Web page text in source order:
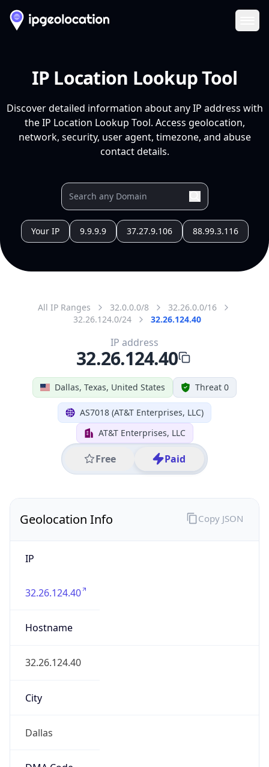
IP Location Lookup Tool
Discover detailed information about any IP address with
the IP Location Lookup Tool. Access geolocation,
network, security, user agent, timezone, and abuse
contact details.
Your IP 9.9.9.9 37.27.9.106 88.99.3.116
All IP Ranges 32.0.0.0/8
32.26.0.0/16
32.26.124.0/24
32.26.124.40
Dallas, Texas, United States Threat 0
AS7018 (AT&T Enterprises, LLC)
AT&T Enterprises, LLC
Free Paid
IP address
32.26.124.40
Geolocation Info
IP
32.26.124.40
Hostname
32.26.124.40
City
Dallas
Copy JSON